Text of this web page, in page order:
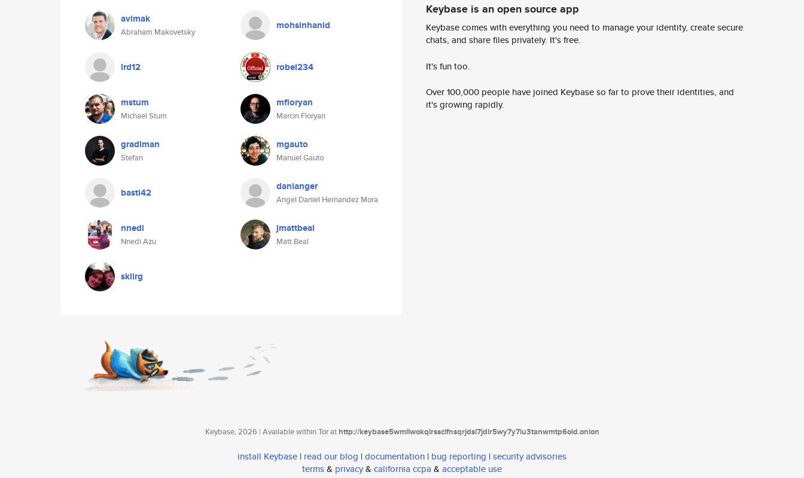
avimak
Abraham Makovetsky
mohsinhanid
lrd12 robel234
mstum
Michael Stum
mfloryan
Marcin Floryan
gradlman
Stefan
mgauto
Manuel Gauto
basti42 danianger
Angel Daniel Hernandez Mora
nnedi
Nnedi Azu
jmattbeal
Matt Beal
sklirg
Keybase is an open source app
Keybase comes with everything you need to manage your identity, create secure
chats, and share files privately. It's free.
It's fun too.
Over 100,000 people have joined Keybase so far to prove their identities, and
it's growing rapidly.
Keybase, 2026 | Available within Tor athttp://keybase5wmilwokqirssclfnsqrjdsi7jdir5wy7y7iu3tanwmtp6oid.onion
install Keybase | read our blog | documentation | bug reporting | security advisories
terms& privacy& california ccpa & acceptable use